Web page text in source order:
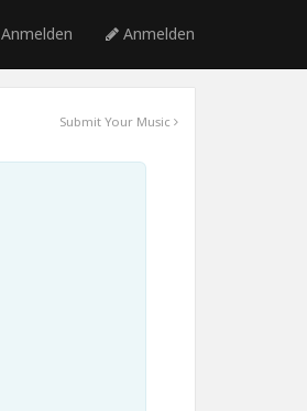
Anmelden Anmelden
Submit Your Music